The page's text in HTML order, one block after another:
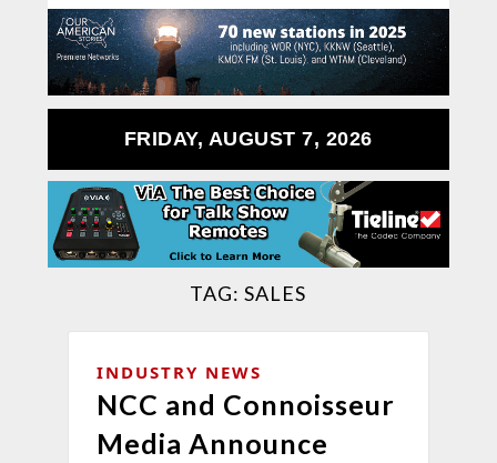
FRIDAY, AUGUST 7, 2026
TAG:SALES
INDUSTRY NEWS
NCC and Connoisseur
Media Announce